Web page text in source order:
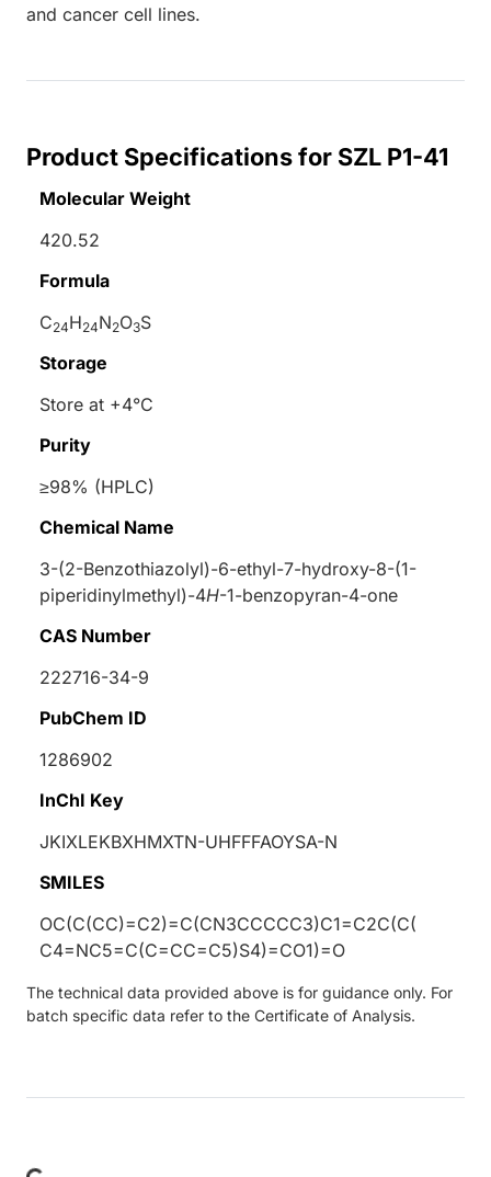
and cancer cell lines.
Product Specifications for SZL P1-41
Molecular Weight
420.52
Formula
C24H24N2O3S
Storage
Store at +4°C
Purity
≥98% (HPLC)
Chemical Name
3-(2-Benzothiazolyl)-6-ethyl-7-hydroxy-8-(1-
piperidinylmethyl)-4H-1-benzopyran-4-one
CAS Number
222716-34-9
PubChem ID
1286902
InChI Key
JKIXLEKBXHMXTN-UHFFFAOYSA-N
SMILES
OC(C(CC)=C2)=C(CN3CCCCC3)C1=C2C(C(
C4=NC5=C(C=CC=C5)S4)=CO1)=O
The technical data provided above is for guidance only. For
batch specific data refer to the Certificate of Analysis.